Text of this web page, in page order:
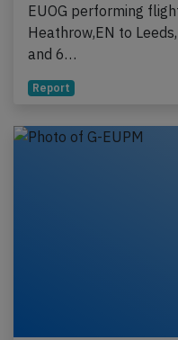
EUOG performing
Heathrow,EN to
and 6…
Report